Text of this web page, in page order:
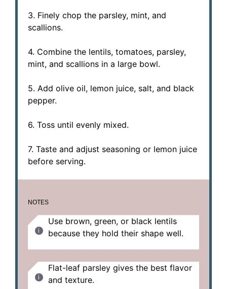
3. Finely chop the parsley, mint, and
scallions.
4. Combine the lentils, tomatoes, parsley,
mint, and scallions in a large bowl.
5. Add olive oil, lemon juice, salt, and black
pepper.
6. Toss until evenly mixed.
7. Taste and adjust seasoning or lemon juice
before serving.
NOTES
Use brown, green, or black lentils
because they hold their shape well.
Flat-leaf parsley gives the best flavor
and texture.